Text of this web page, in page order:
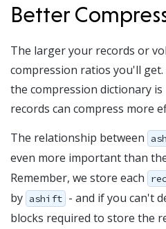
Better
The larger your records or
compression ratios you'll
the compression dictionary
records can compress more
The relationship between
even more important than
Remember, we store each
by ashift - and if you can't
blocks required to store the